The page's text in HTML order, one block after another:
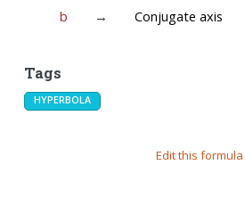
b
→ Conjugate axis
Tags
HYPERBOLA
Edit this formula